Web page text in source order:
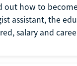
out how to
assistant, the
salary and